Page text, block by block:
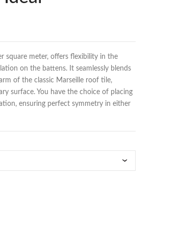
square meter, offers flexibility in the
on the battens. It seamlessly blends
of the classic Marseille roof tile,
surface. You have the choice of placing
ensuring perfect symmetry in either